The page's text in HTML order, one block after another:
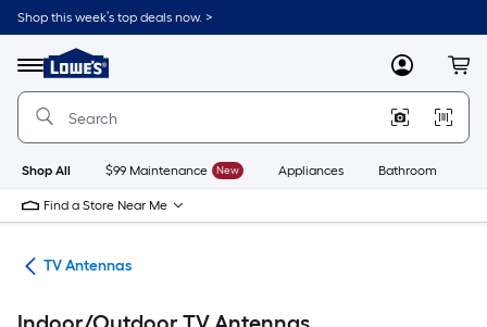
Skip
to
content
Shop this week’s top deals now. >
Menu
Link
to
Lowe's
Improvement
Home
Page
MyLowes
Shop All $99 Maintenance New Appliances Bathroom
Find a Store Near Me
TV Antennas